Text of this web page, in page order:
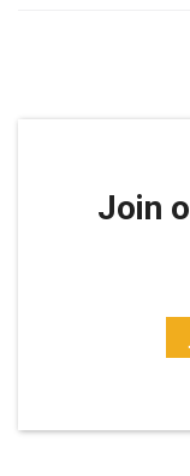
Join